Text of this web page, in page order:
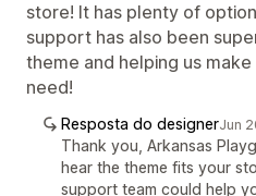
store! It has plenty of
support has also been
theme and helping us
need!
Resposta do designerJun
Thank you, Arkansas
hear the theme fits your
support team could help